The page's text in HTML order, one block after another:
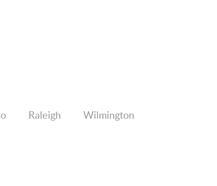
Raleigh Wilmington